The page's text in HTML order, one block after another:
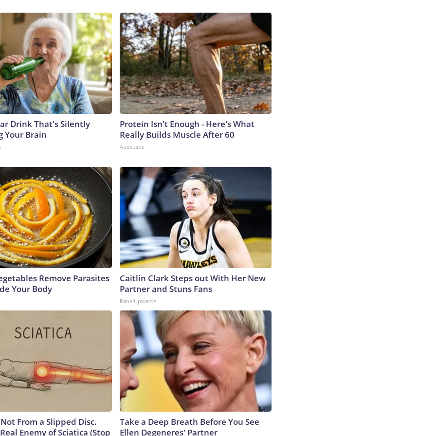
Drink That's Silently
Your Brain
Protein Isn't Enough - Here's What
Really Builds Muscle After 60
ApexLabs
Remove Parasites
Your Body
Caitlin Clark Steps out With Her New
Partner and Stuns Fans
Rank Upwards
From a Slipped Disc.
Enemy of Sciatica (Stop
Take a Deep Breath Before You See
Ellen Degeneres' Partner